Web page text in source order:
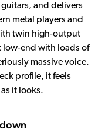
and delivers
metal players and
twin high-output
low-end with loads of
massive voice.
profile, it feels
it looks.